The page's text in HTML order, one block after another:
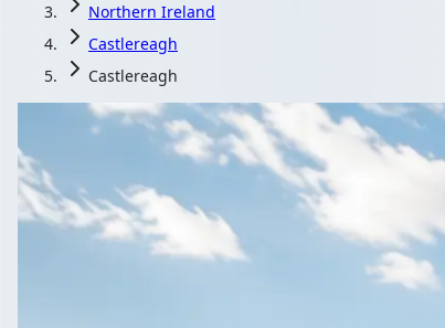
Northern Ireland
Castlereagh
Castlereagh
Coach Hire in
Ireland